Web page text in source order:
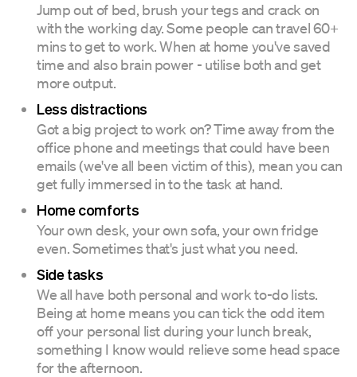
Jump out of bed, brush your tegs and crack on
with the working day. Some people can travel 60+
mins to get to work. When at home you've saved
time and also brain power - utilise both and get
more output.
Less distractions
Got a big project to work on? Time away from the
office phone and meetings that could have been
emails (we've all been victim of this), mean you can
get fully immersed in to the task at hand.
Home comforts
Your own desk, your own sofa, your own fridge
even. Sometimes that's just what you need.
Side tasks
We all have both personal and work to-do lists.
Being at home means you can tick the odd item
off your personal list during your lunch break,
something I know would relieve some head space
for the afternoon.